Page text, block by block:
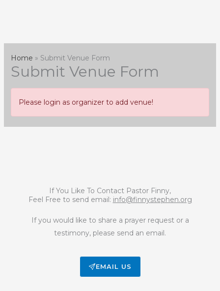
Home Submit Venue Form
Submit Venue Form
Please login as organizer to add venue!
If You Like To Contact Pastor Finny,
Feel Free to send email: info@finnystephen.org
If you would like to share a prayer request or a
testimony, please send an email.
EMAIL US